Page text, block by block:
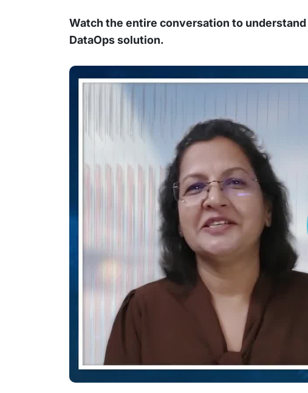
Watch the entire conversation to
DataOps solution.